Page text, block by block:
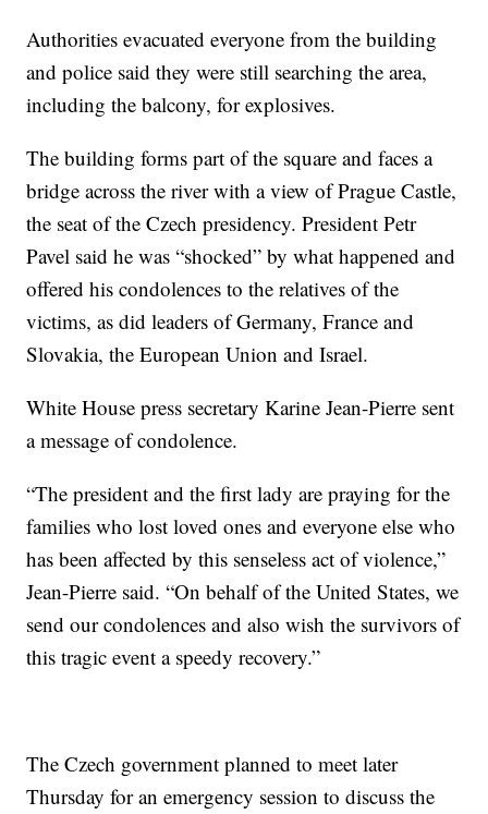
Authorities evacuated everyone from the building
and police said they were still searching the area,
including the balcony, for explosives.
The building forms part of the square and faces a
bridge across the river with a view of Prague Castle,
the seat of the Czech presidency. President Petr
Pavel said he was “shocked” by what happened and
offered his condolences to the relatives of the
victims, as did leaders of Germany, France and
Slovakia, the European Union and Israel.
White House press secretary Karine Jean-Pierre sent
a message of condolence.
“The president and the first lady are praying for the
families who lost loved ones and everyone else who
has been affected by this senseless act of violence,”
Jean-Pierre said. “On behalf of the United States, we
send our condolences and also wish the survivors of
this tragic event a speedy recovery.”
The Czech government planned to meet later
Thursday for an emergency session to discuss the